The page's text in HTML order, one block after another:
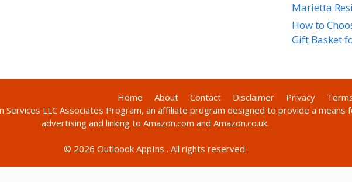
Marietta
How to
Gift Basket
Home About Contact Disclaimer Privacy
Services LLC Associates Program, an affiliate program designed to provide a
advertising and linking to Amazon.com and Amazon.co.uk.
© 2026 Outloook AppIns . All rights reserved.